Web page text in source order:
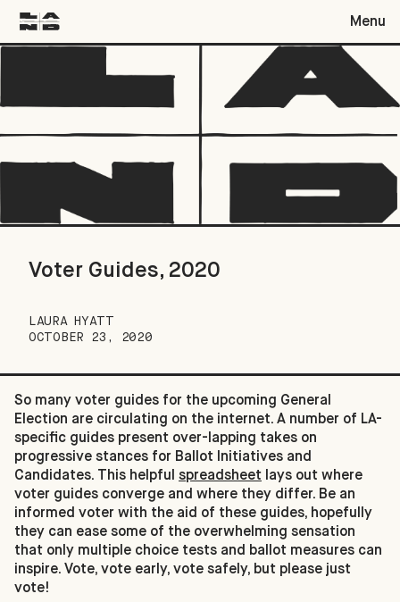
Menu
Voter Guides, 2020
Voter Guides, 2020
LAURA HYATT
OCTOBER 23, 2020
So many voter guides for the upcoming General
Election are circulating on the internet. A number of LA-
specific guides present over-lapping takes on
progressive stances for Ballot Initiatives and
Candidates. This helpful spreadsheet lays out where
voter guides converge and where they differ. Be an
informed voter with the aid of these guides, hopefully
they can ease some of the overwhelming sensation
that only multiple choice tests and ballot measures can
inspire. Vote, vote early, vote safely, but please just
vote!